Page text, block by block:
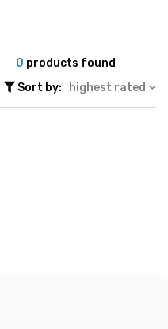
0 products found
Sort by:
highest rated